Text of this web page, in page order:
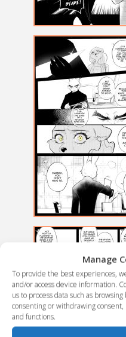
Manage
To provide the best experiences,
and/or access device information.
us to process data such as
consenting or withdrawing
and functions.